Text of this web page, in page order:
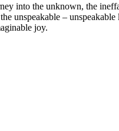
into the unknown, the
unspeakable –
joy.